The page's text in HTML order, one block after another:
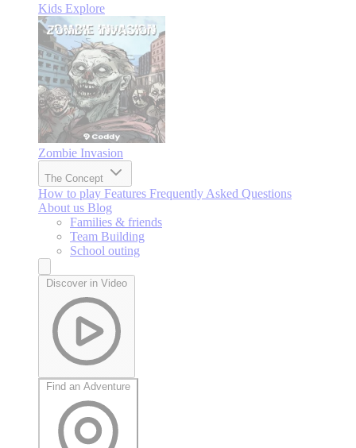
Kids Explore
Zombie Invasion
The Concept
How to play Features Frequently Asked Questions
About us Blog
Families & friends
Team Building
School outing
Discover in Video
Find an Adventure